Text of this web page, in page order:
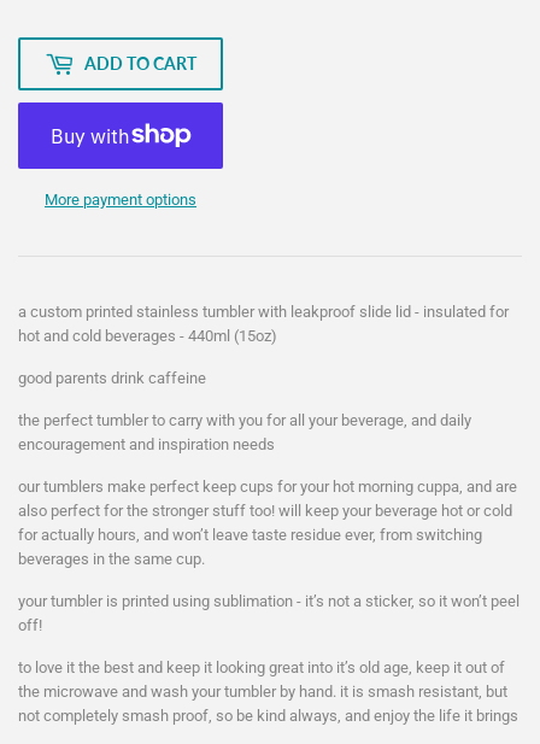
ADD TO CART
More payment options
a custom printed stainless tumbler with leakproof slide lid - insulated for
hot and cold beverages - 440ml (15oz)
good parents drink caffeine
the perfect tumbler to carry with you for all your beverage, and daily
encouragement and inspiration needs
our tumblers make perfect keep cups for your hot morning cuppa, and are
also perfect for the stronger stuff too! will keep your beverage hot or cold
for actually hours, and won’t leave taste residue ever, from switching
beverages in the same cup.
your tumbler is printed using sublimation - it’s not a sticker, so it won’t peel
off!
to love it the best and keep it looking great into it’s old age, keep it out of
the microwave and wash your tumbler by hand. it is smash resistant, but
not completely smash proof, so be kind always, and enjoy the life it brings